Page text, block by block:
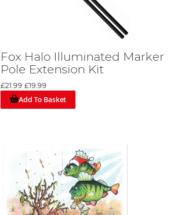
Fox Halo Illuminated Marker
Pole Extension Kit
£21.99 £19.99
Add To Basket